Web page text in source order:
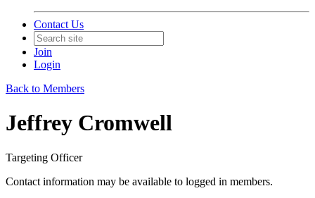
Contact Us
Join
Login
Back to Members
Jeffrey Cromwell
Targeting Officer
Contact information may be available to logged in members.